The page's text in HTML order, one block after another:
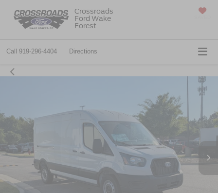
Crossroads
Ford Wake
Forest
Call 919-296-4404 Directions